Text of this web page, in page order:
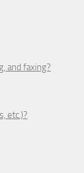
and faxing?
etc.)?